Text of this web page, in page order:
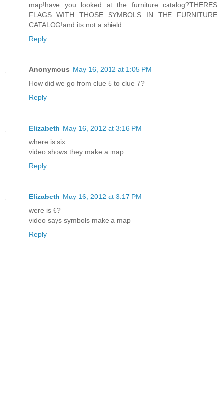
map!have you looked at the furniture catalog?THERES
FLAGS WITH THOSE SYMBOLS IN THE FURNITURE
CATALOG!and its not a shield.
Reply
Anonymous May 16, 2012 at 1:05 PM
How did we go from clue 5 to clue 7?
Reply
Elizabeth May 16, 2012 at 3:16 PM
where is six
video shows they make a map
Reply
Elizabeth May 16, 2012 at 3:17 PM
were is 6?
video says symbols make a map
Reply